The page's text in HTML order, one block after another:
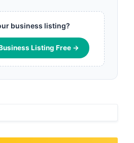
business listing?
Listing Free →